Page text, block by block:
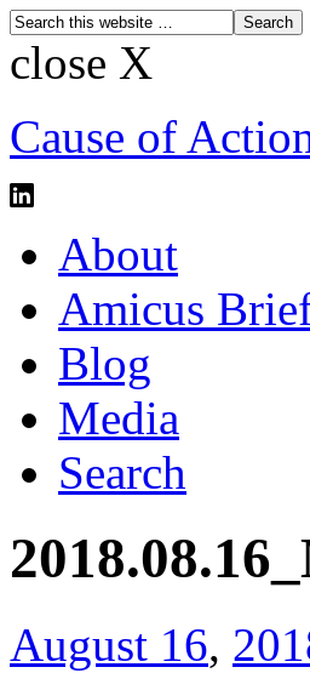
close X
Cause of
About
Amicus
Blog
Media
Search
August 16,